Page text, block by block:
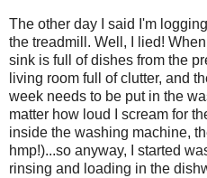
The other day I said I'm
the treadmill. Well, I lied!
sink is full of dishes from the
living room full of clutter, and
week needs to be put in the
matter how loud I scream for
inside the washing machine,
hmp!)...so anyway, I started
rinsing and loading in the